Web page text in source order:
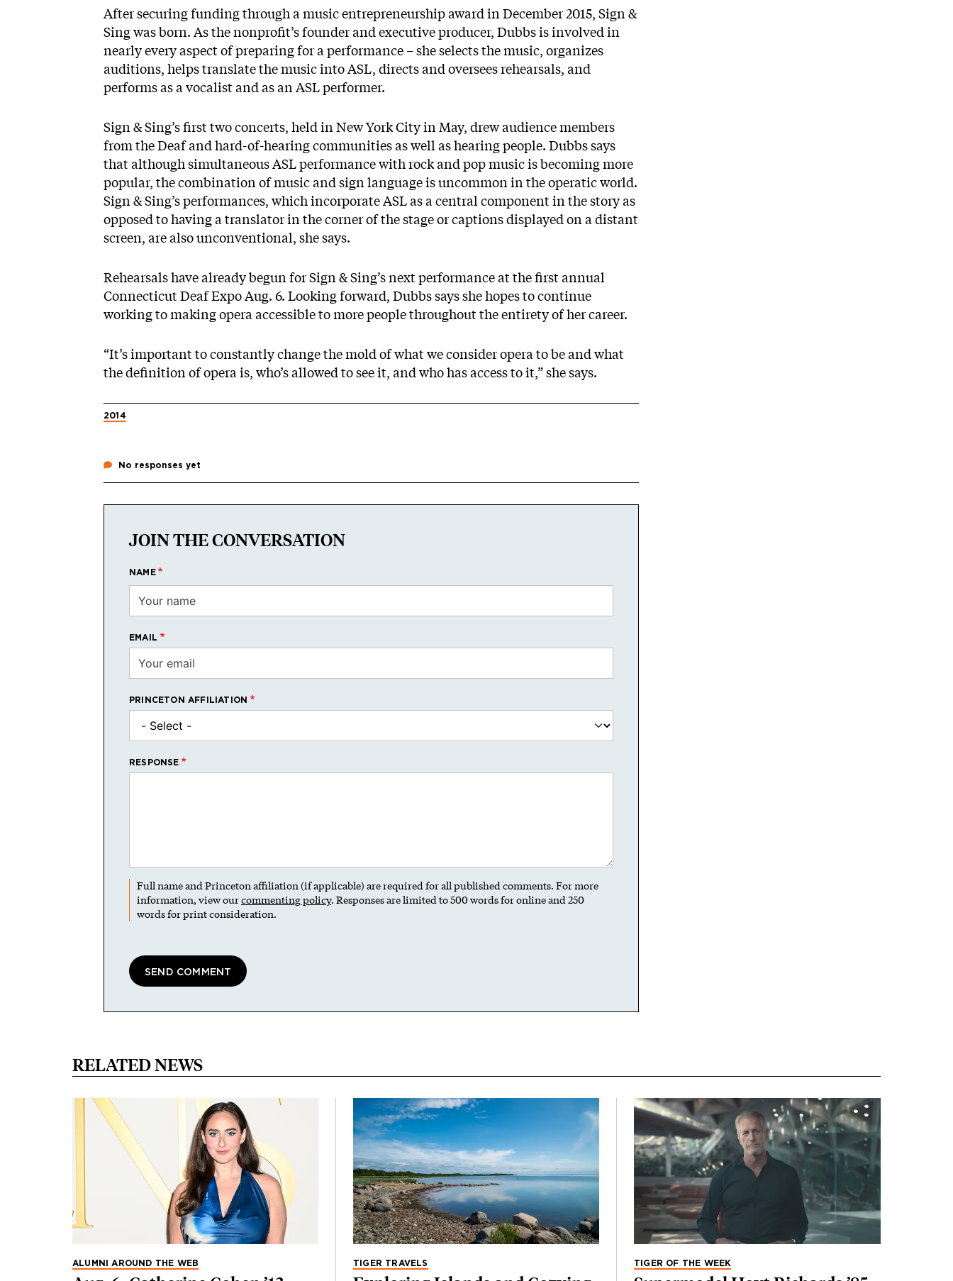
After securing funding through a music entrepreneurship award in December 2015, Sign &
Singwas born. As the nonprofit’s founder and executive producer, Dubbs is involved in
nearly every aspect of preparing for a performance – she selects the music, organizes
auditions, helps translate the music into ASL, directs and oversees rehearsals, and
performs as a vocalist and as an ASL performer.
Sign & Sing’s first two concerts, held in New York City in May, drew audience members
from the Deaf and hard-of-hearing communities as well as hearing people. Dubbs says
that although simultaneous ASL performance with rock and pop music is becoming more
popular, the combination of music and sign language is uncommon in the operatic world.
Sign & Sing’s performances, which incorporate ASL as a central component in the story as
opposed to having a translator in the corner of the stage or captions displayed on a distant
screen, are also unconventional, she says.
Rehearsals have already begun for Sign & Sing’s next performance at the first annual
Connecticut Deaf Expo Aug. 6. Looking forward, Dubbs says she hopes to continue
working to making opera accessible to more people throughout the entirety of her career.
“It’s important to constantly change the mold of what we consider opera to be and what
the definition of opera is, who’s allowed to see it, and who has access to it,” she says.
2014
No responses yet
JOIN THE CONVERSATION
NAME
EMAIL
PRINCETON AFFILIATION
RESPONSE
Full name and Princeton affiliation (if applicable) are required for all published comments. For more
information, view ourcommenting policy. Responses are limited to 500 words for online and 250
words for print consideration.
RELATED NEWS
ALUMNI AROUND THE WEB TIGER TRAVELS TIGER OF THE WEEK